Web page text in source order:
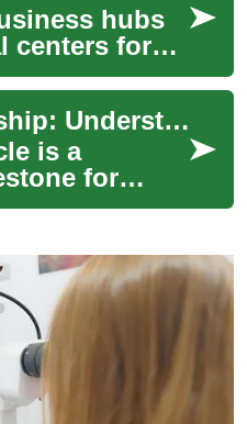
hubs
centers for
and
attracting
Vehicle Ownership: Understanding Your Options and Responsibilities
is a
for
offering
and
Ho...